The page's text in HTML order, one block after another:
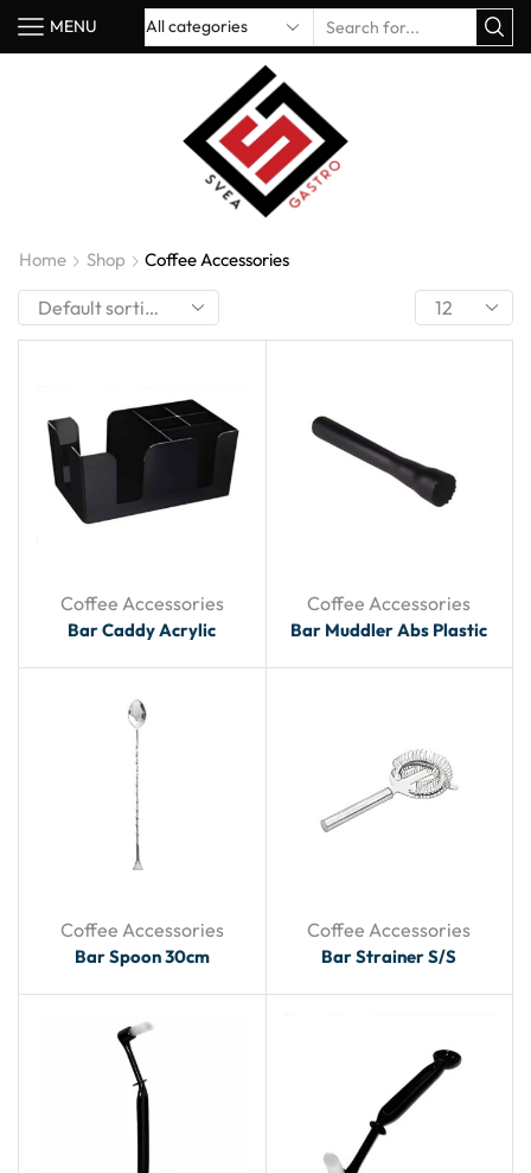
MENU
Home Shop Coffee Accessories
Coffee Accessories
Bar Caddy Acrylic
Coffee Accessories
Bar Muddler Abs Plastic
Coffee Accessories
Bar Spoon 30cm
Coffee Accessories
Bar Strainer S/S